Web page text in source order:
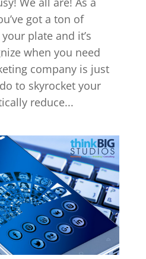
got a ton of
plate and it’s
when you need
company is just
to skyrocket your
reduce...